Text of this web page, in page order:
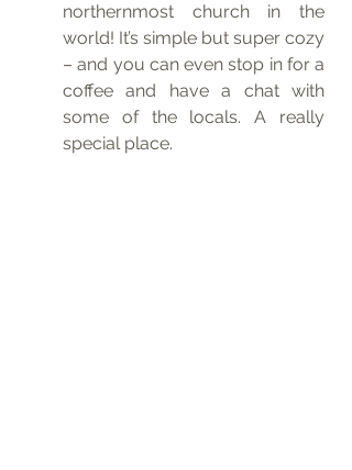
northernmost church in the
world! It’s simple but super cozy
– and you can even stop in for a
coffee and have a chat with
some of the locals. A really
special place.